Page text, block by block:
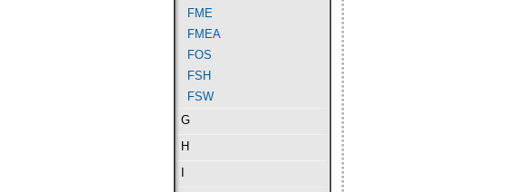
FME
FMEA
FOS
FSH
FSW
G
H